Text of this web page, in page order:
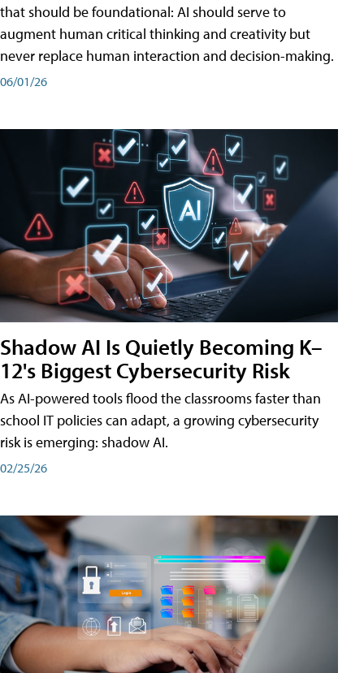
that should be foundational: AI should serve to
augment human critical thinking and creativity but
never replace human interaction and decision-making.
06/01/26
Shadow AI Is Quietly Becoming K–
12's Biggest Cybersecurity Risk
As AI-powered tools flood the classrooms faster than
school IT policies can adapt, a growing cybersecurity
risk is emerging: shadow AI.
02/25/26